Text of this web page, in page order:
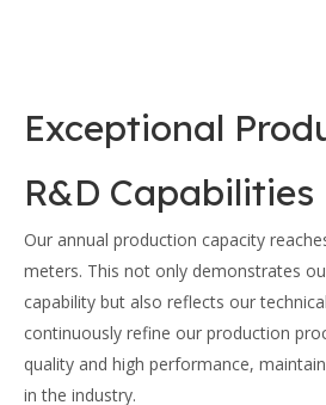
Blogs
Contact
Exceptional
R&D Capabilities
Our annual production capacity
meters. This not only demonstrates
capability but also reflects our
continuously refine our production
quality and high performance,
in the industry.